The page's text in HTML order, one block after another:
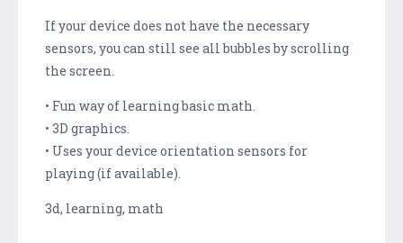
If your device does not have the necessary
sensors, you can still see all bubbles by scrolling
the screen.
• Fun way of learning basic math.
• 3D graphics.
• Uses your device orientation sensors for
playing (if available).
3d, learning, math